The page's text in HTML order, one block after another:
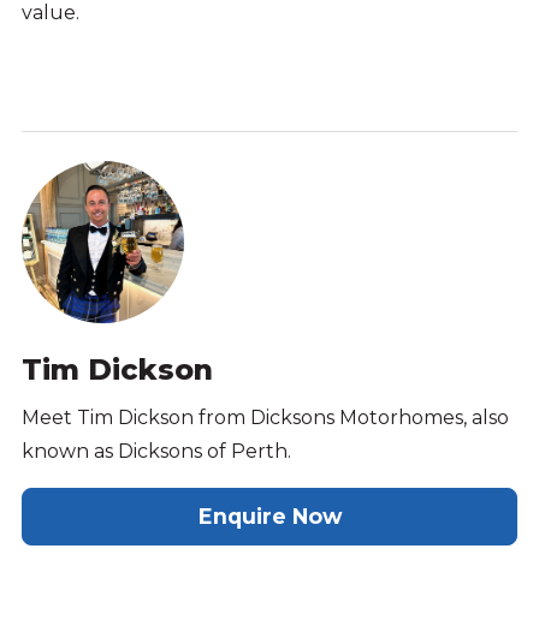
value.
Tim Dickson
Meet Tim Dickson from Dicksons Motorhomes, also
known as Dicksons of Perth.
Enquire Now